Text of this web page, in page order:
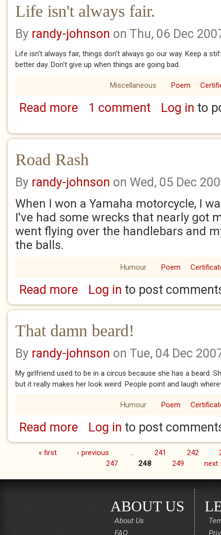
Life isn't always fair.
By randy-johnson on Thu, 06 Dec
Life isn't always fair, things don't always go our way. Keep a
better day. Don't give up when things are going bad.
Miscellaneous Poem
Read moreabout Life isn't always fair.
1 comment Log in to
Road Rash
By randy-johnson on Wed, 05 Dec
When I won a Yamaha motorcycle, I
I've had some wrecks that nearly got
went flying over the handlebars and
the balls.
Humour Poem
Read moreabout Road Rash
Log in to post
That damn beard!
By randy-johnson on Tue, 04 Dec
My girlfriend used to be in a circus because she has a beard.
but it really makes her look weird. People point and laugh
Humour Poem
Read moreabout That damn beard!
Log in to post
Pages« first ‹ previous 241 242
247
248 249 next
ABOUT US
About Us
FAQ